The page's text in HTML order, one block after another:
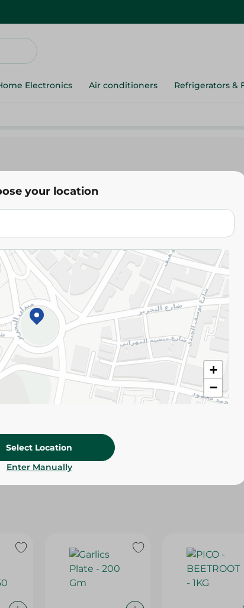
Electronics Air conditioners Refrigerators &
Potatos
Note:Weights for scalable items may vary
Packaging may change based on availability.
your location
+
−
Select Location
Enter Manually